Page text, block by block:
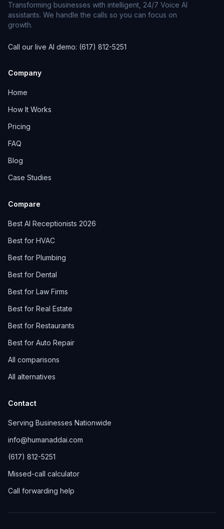
Transforming businesses with intelligent, 24/7 Voice AI
assistants. We handle the calls so you can focus on
growth.
Call our live AI demo: (617) 812-5251
Company
Home
How It Works
Pricing
FAQ
Blog
Case Studies
Compare
Best AI Receptionists 2026
Best for HVAC
Best for Plumbing
Best for Dental
Best for Law Firms
Best for Real Estate
Best for Restaurants
Best for Auto Repair
All comparisons
All alternatives
Contact
Serving Businesses Nationwide
info@humanaddai.com
(617) 812-5251
Missed-call calculator
Call forwarding help